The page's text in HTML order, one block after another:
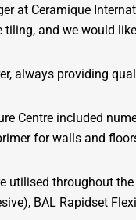
at Ceramique
and we would
always providing
Centre included
for walls and
utilised throughout
BAL Rapidset